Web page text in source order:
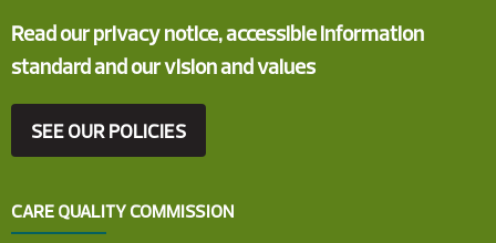
Read our privacy notice, accessible information
standard and our vision and values
SEE OUR POLICIES
CARE QUALITY COMMISSION